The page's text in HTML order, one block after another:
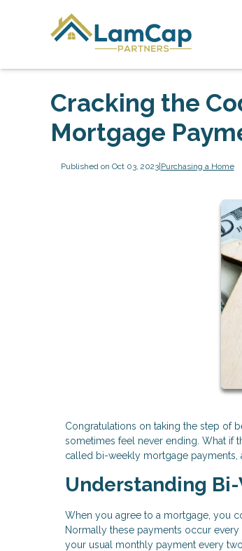
Cracking the
Mortgage
Published on Oct 03, 2023| Purchasing a Home
Congratulations on taking the step of
sometimes feel never ending. What if
called bi-weekly mortgage
Understanding
When you agree to a mortgage, you
Normally these payments occur
your usual monthly payment every